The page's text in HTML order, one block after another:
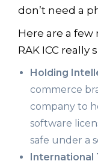
don’t need a
Here are a
RAK ICC really
Holding
commerce
company to
software
safe under a
International